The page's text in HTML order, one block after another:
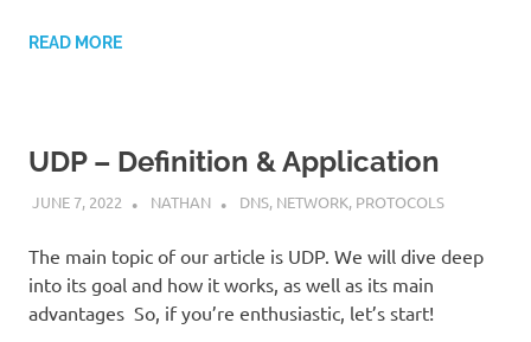
READ MORE
UDP – Definition & Application
JUNE 7, 2022 NATHAN DNS, NETWORK, PROTOCOLS
The main topic of our article is UDP. We will dive deep
into its goal and how it works, as well as its main
advantages So, if you’re enthusiastic, let’s start!